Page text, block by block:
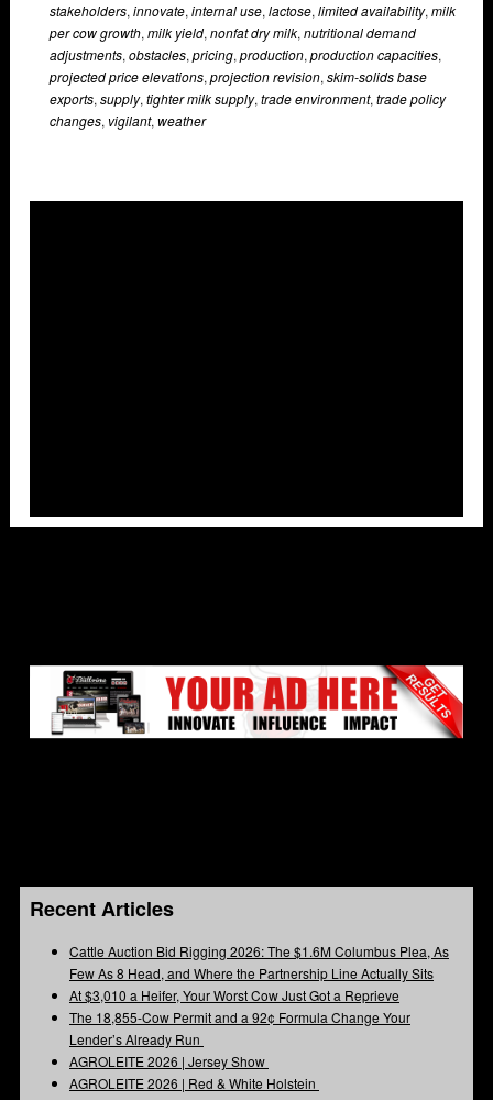
stakeholders, innovate, internal use, lactose, limited availability, milk
per cow growth, milk yield, nonfat dry milk, nutritional demand
adjustments, obstacles, pricing, production, production capacities,
projected price elevations, projection revision, skim-solids base
exports, supply, tighter milk supply, trade environment, trade policy
changes, vigilant, weather
Recent Articles
Cattle Auction Bid Rigging 2026: The $1.6M Columbus Plea, As
Few As 8 Head, and Where the Partnership Line Actually Sits
At $3,010 a Heifer, Your Worst Cow Just Got a Reprieve
The 18,855-Cow Permit and a 92¢ Formula Change Your
Lender’s Already Run
AGROLEITE 2026 | Jersey Show
AGROLEITE 2026 | Red & White Holstein